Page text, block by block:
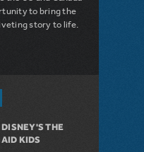
to bring the
story to life.
Do You Hear the People Sing?
THE
KIDS